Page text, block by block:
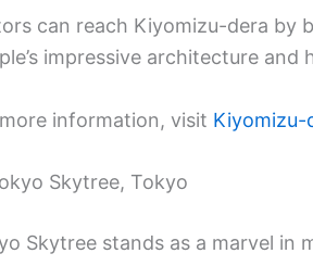
can reach Kiyomizu-dera by
impressive architecture
information, visit Kiyomizu-
Skytree, Tokyo
Skytree stands as a marvel in